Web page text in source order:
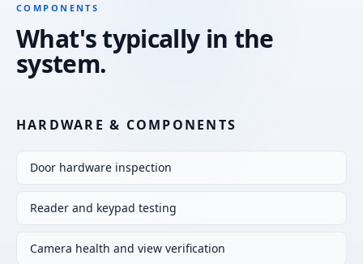
COMPONENTS
What's typically in the
system.
HARDWARE & COMPONENTS
Door hardware inspection
Reader and keypad testing
Camera health and view verification